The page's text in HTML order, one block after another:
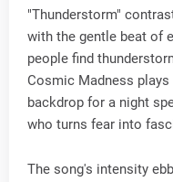
"Thunderstorm"
with the gentle beat of
people find
Cosmic Madness
backdrop for a night
who turns fear into
The song's intensity